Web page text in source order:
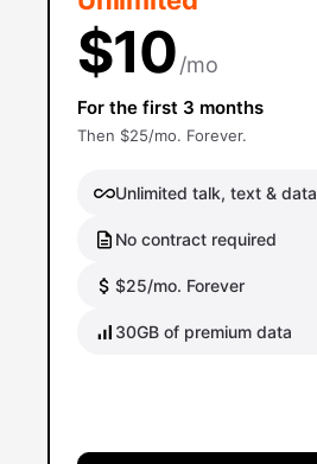
$10/mo
For the first 3 months
Then $25/mo. Forever.
Unlimited talk, text & data
No contract required
$25/mo. Forever
30GB of premium data